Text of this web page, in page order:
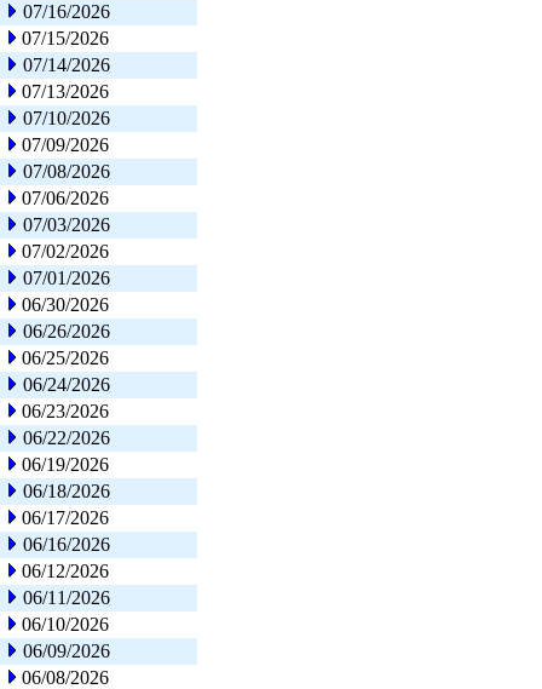
07/16/2026
07/15/2026
07/14/2026
07/13/2026
07/10/2026
07/09/2026
07/08/2026
07/06/2026
07/03/2026
07/02/2026
07/01/2026
06/30/2026
06/26/2026
06/25/2026
06/24/2026
06/23/2026
06/22/2026
06/19/2026
06/18/2026
06/17/2026
06/16/2026
06/12/2026
06/11/2026
06/10/2026
06/09/2026
06/08/2026